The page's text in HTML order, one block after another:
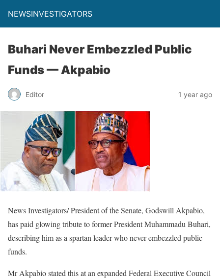
NEWSINVESTIGATORS
Buhari Never Embezzled Public
Funds — Akpabio ‎
Editor 1 year ago
News Investigators/ President of the Senate, Godswill Akpabio,
has paid glowing tribute to former President Muhammadu Buhari,
describing him as a spartan leader who never embezzled public
funds.
‎Mr Akpabio stated this at an expanded Federal Executive Council